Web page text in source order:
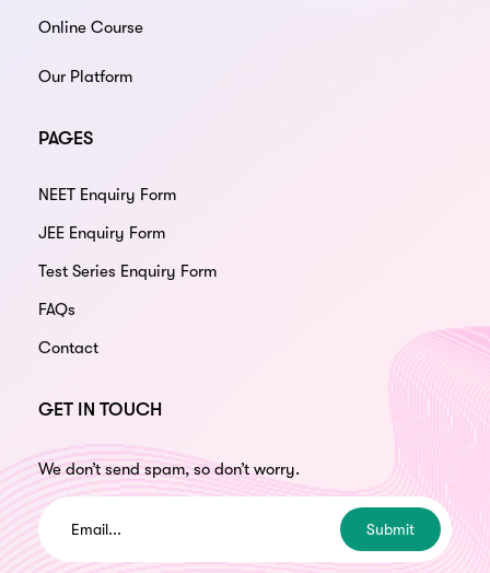
Online Course
Our Platform
PAGES
NEET Enquiry Form
JEE Enquiry Form
Test Series Enquiry Form
FAQs
Contact
GET IN TOUCH
We don’t send spam, so don’t worry.
Submit